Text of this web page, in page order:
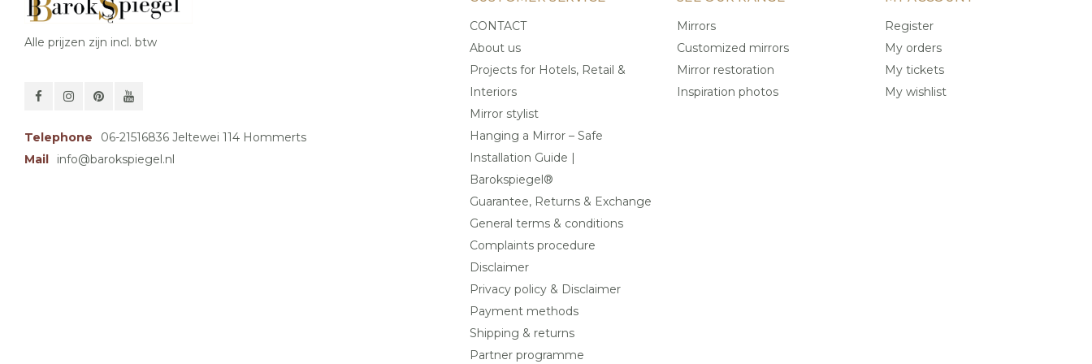
Alle prijzen zijn incl. btw
Telephone
06-21516836 Jeltewei 114 Hommerts
Mail
info@barokspiegel.nl
CONTACT
About us
Projects for Hotels, Retail &
Interiors
Mirror stylist
Hanging a Mirror – Safe
Installation Guide |
Barokspiegel®
Guarantee, Returns & Exchange
General terms & conditions
Complaints procedure
Disclaimer
Privacy policy & Disclaimer
Payment methods
Shipping & returns
Partner programme
Mirrors
Customized mirrors
Mirror restoration
Inspiration photos
Register
My orders
My tickets
My wishlist